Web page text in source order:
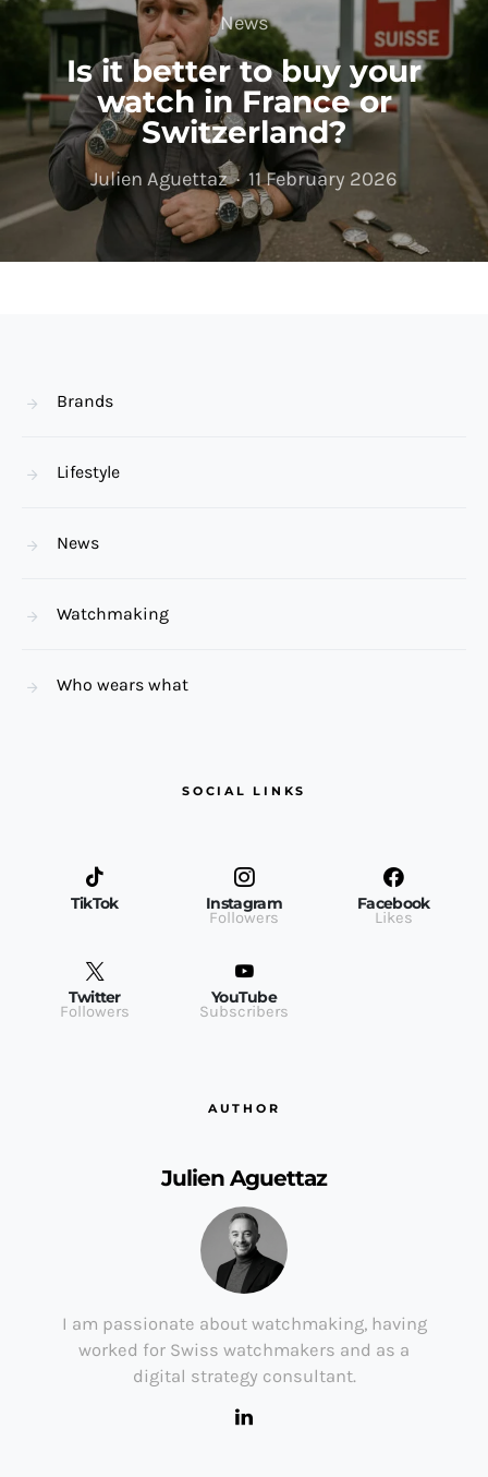
News
Is it better to buy your
watch in France or
Switzerland?
Julien Aguettaz 11 February 2026
Brands
Lifestyle
News
Watchmaking
Who wears what
SOCIAL LINKS
TikTok Instagram
Followers
Facebook
Likes
Twitter
Followers
YouTube
Subscribers
AUTHOR
Julien Aguettaz
I am passionate about watchmaking, having
worked for Swiss watchmakers and as a
digital strategy consultant.